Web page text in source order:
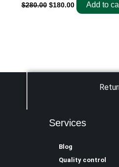
$280.00 $180.00 Add to
Services
Blog
Quality control